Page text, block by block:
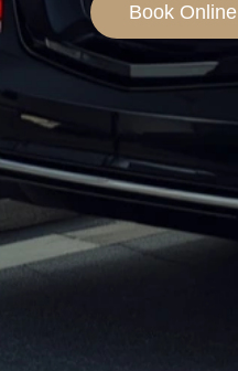
Book Online